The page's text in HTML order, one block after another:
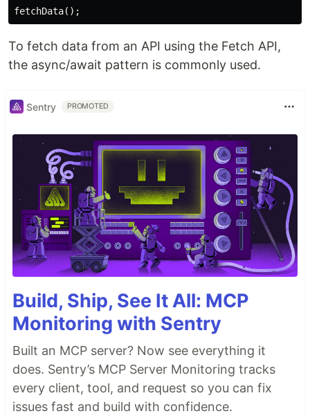
To fetch data from an API using the Fetch API,
the async/await pattern is commonly used.
Sentry PROMOTED
Build, Ship, See It All: MCP
Monitoring with Sentry
Built an MCP server? Now see everything it
does. Sentry’s MCP Server Monitoring tracks
every client, tool, and request so you can fix
issues fast and build with confidence.